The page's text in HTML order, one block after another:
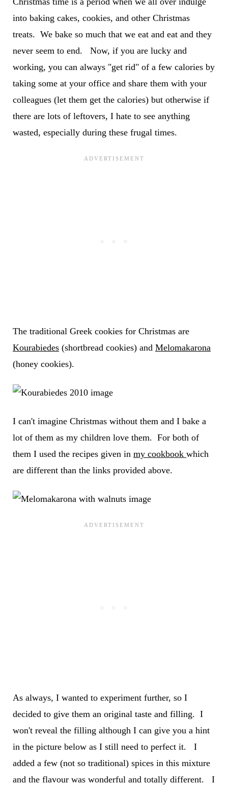
into baking cakes, cookies, and other Christmas
treats. We bake so much that we eat and eat and they
never seem to end. Now, if you are lucky and
working, you can always "get rid" of a few calories by
taking some at your office and share them with your
colleagues (let them get the calories) but otherwise if
there are lots of leftovers, I hate to see anything
wasted, especially during these frugal times.
The traditional Greek cookies for Christmas are
Kourabiedes(shortbread cookies) and Melomakarona
(honey cookies).
I can't imagine Christmas without them and I bake a
lot of them as my children love them. For both of
them I used the recipes given in my cookbook which
are different than the links provided above.
As always, I wanted to experiment further, so I
decided to give them an original taste and filling. I
won't reveal the filling although I can give you a hint
in the picture below as I still need to perfect it. I
added a few (not so traditional) spices in this mixture
and the flavour was wonderful and totally different. I